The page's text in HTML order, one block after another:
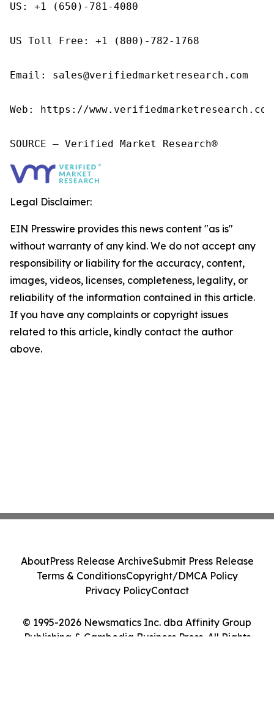
US: +1 (650)-781-4080
US Toll Free: +1 (800)-782-1768
Email: sales@verifiedmarketresearch.com
Web: https://
SOURCE – Verified Market Research®
Legal Disclaimer:
EIN Presswire provides this news content "as is"
without warranty of any kind. We do not accept any
responsibility or liability for the accuracy, content,
images, videos, licenses, completeness, legality, or
reliability of the information contained in this article.
If you have any complaints or copyright issues
related to this article, kindly contact the author
above.
© 1995-2026 Newsmatics Inc. dba Affinity Group
Publishing & Cambodia Business Press. All Rights
AboutPress Release ArchiveSubmit Press Release
Terms & ConditionsCopyright/DMCA Policy
Privacy PolicyContact